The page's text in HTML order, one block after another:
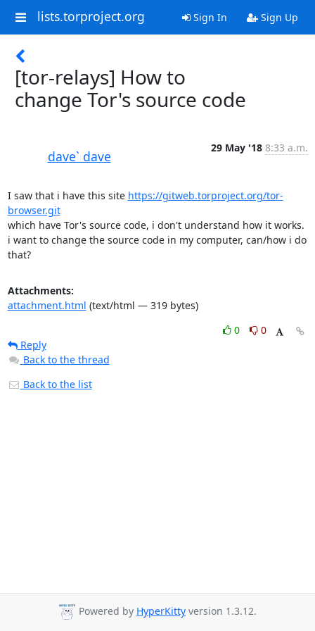
lists.torproject.org Sign In Sign Up
[tor-relays] How to
change Tor's source code
dave` dave
29 May '18 8:33 a.m.
I saw that i have this site https://gitweb.torproject.org/tor-
browser.git
which have Tor's source code, i don't understand how it works.
i want to change the source code in my computer, can/how i do
that?
Attachments:
attachment.html (text/html — 319 bytes)
0
0
Reply
Back to the thread
Back to the list
Powered by HyperKitty version 1.3.12.